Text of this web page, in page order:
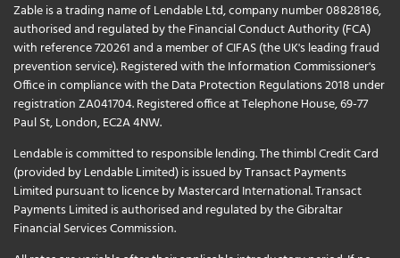
Zable is a trading name of Lendable Ltd, company number 08828186,
authorised and regulated by the Financial Conduct Authority (FCA)
with reference 720261 and a member of CIFAS (the UK's leading fraud
prevention service). Registered with the Information Commissioner's
Office in compliance with the Data Protection Regulations 2018 under
registration ZA041704. Registered office at Telephone House, 69-77
Paul St, London, EC2A 4NW.
Lendable is committed to responsible lending. The thimbl Credit Card
(provided by Lendable Limited) is issued by Transact Payments
Limited pursuant to licence by Mastercard International. Transact
Payments Limited is authorised and regulated by the Gibraltar
Financial Services Commission.